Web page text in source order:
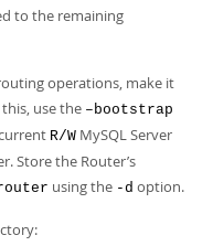
to the remaining
operations, make it
use the –bootstrap
R/W MySQL Server
Store the Router’s
using the -d option.